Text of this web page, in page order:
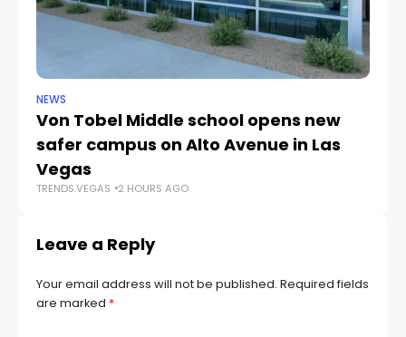
NEWS
Von Tobel Middle school opens new
safer campus on Alto Avenue in Las
Vegas
TRENDS.VEGAS 2 HOURS AGO
Leave a Reply
Your email address will not be published. Required fields
are marked *